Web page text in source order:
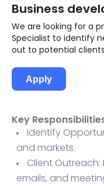
Business
We are looking for a
Specialist to identify
out to potential
Apply
Key
Identify
and markets.
Client
emails, and